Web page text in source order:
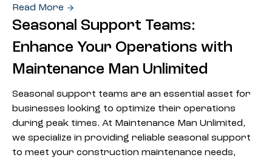
Read More
Seasonal Support Teams:
Enhance Your Operations with
Maintenance Man Unlimited
Seasonal support teams are an essential asset for
businesses looking to optimize their operations
during peak times. At Maintenance Man Unlimited,
we specialize in providing reliable seasonal support
to meet your construction maintenance needs,